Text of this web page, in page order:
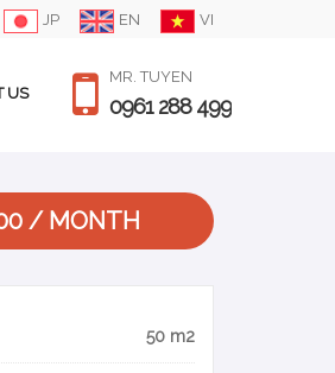
JP EN VI
MR. TUYEN
0961 288 499
US
/ MONTH
50 m2